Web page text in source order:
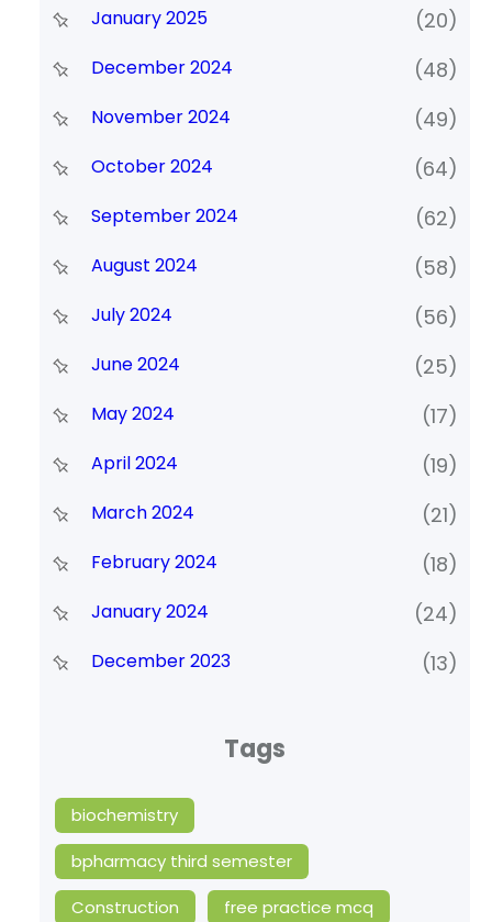
January 2025 (20)
December 2024 (48)
November 2024 (49)
October 2024 (64)
September 2024 (62)
August 2024 (58)
July 2024 (56)
June 2024 (25)
May 2024 (17)
April 2024 (19)
March 2024 (21)
February 2024 (18)
January 2024 (24)
December 2023 (13)
Tags
biochemistry
bpharmacy third semester
Construction
free practice mcq